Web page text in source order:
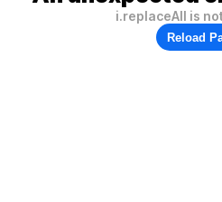
i.replaceAll is
Reload